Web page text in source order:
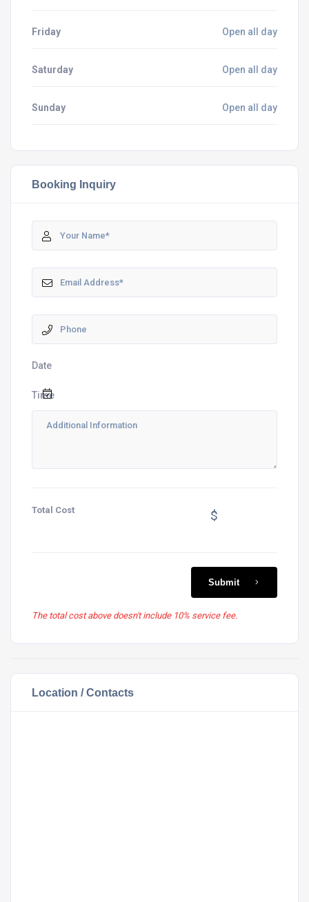
Friday Open all day
Saturday Open all day
Sunday Open all day
Booking Inquiry
Date
Time
Total Cost $
Submit
The total cost above doesn't include 10% service fee.
Location / Contacts